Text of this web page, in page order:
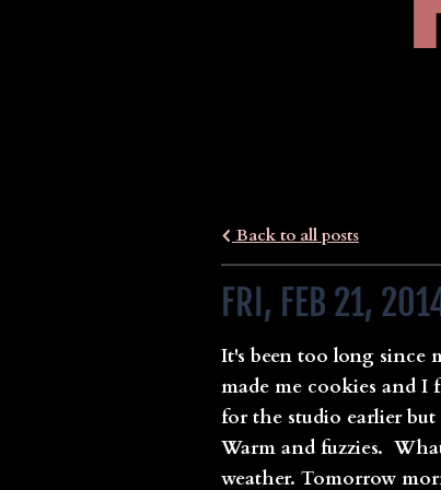
Back to all posts
FRI, FEB 21,
It's been too long since
made me cookies and I
for the studio earlier but
Warm and fuzzies.
weather. Tomorrow